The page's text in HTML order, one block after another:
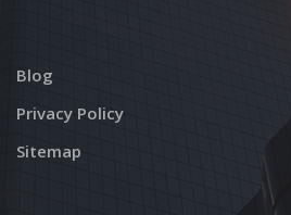
Blog
Privacy Policy
Sitemap